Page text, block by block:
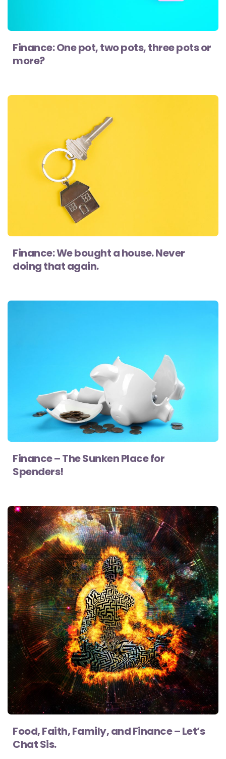
Finance: One pot, two pots, three pots or
more?
Finance: We bought a house. Never
doing that again.
Finance – The Sunken Place for
Spenders!
Food, Faith, Family, and Finance – Let’s
Chat Sis.